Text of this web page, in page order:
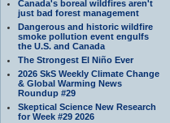
Canada's boreal wildfires aren't
just bad forest management
Dangerous and historic wildfire
smoke pollution event engulfs
the U.S. and Canada
The Strongest El Niño Ever
2026 SkS Weekly Climate Change
& Global Warming News
Roundup #29
Skeptical Science New Research
for Week #29 2026